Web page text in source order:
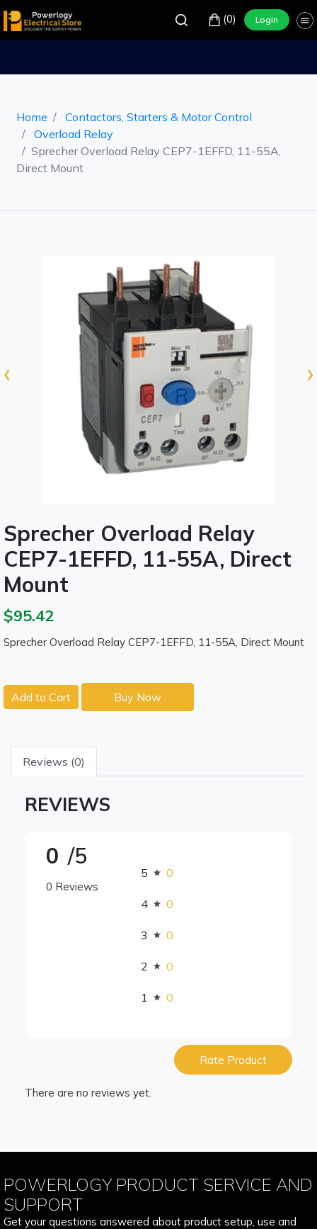
(0) Login
Home
Contactors, Starters & Motor Control
Overload Relay
Sprecher Overload Relay CEP7-1EFFD, 11-55A,
Direct Mount
‹ ›
Sprecher Overload Relay
CEP7-1EFFD, 11-55A, Direct
Mount
$95.42
Sprecher Overload Relay CEP7-1EFFD, 11-55A, Direct Mount
Add to Cart Buy Now
Reviews (0)
REVIEWS
0 /5
0 Reviews
5 0
4 0
3 0
2 0
1 0
Rate Product
There are no reviews yet.
POWERLOGY PRODUCT SERVICE AND
SUPPORT
Get your questions answered about product setup, use and